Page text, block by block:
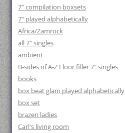
7" compilation boxsets
7" played alphabetically
Africa/Zamrock
all 7" singles
ambient
B-sides of A-Z Floor filler 7" singles
books
box beat glam played alphabetically
box set
brazen ladies
Carl's living room